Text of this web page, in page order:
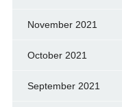
November 2021
October 2021
September 2021